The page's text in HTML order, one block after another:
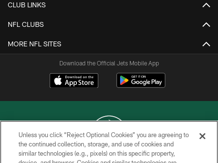
CLUB LINKS
NFL CLUBS
MORE NFL SITES
Download the Official Jets Mobile App
COPYRIGHT © 2026 NEW YORK JETS
Unless you click “Reject Optional Cookies” you are agreeing to
the continued collection, storage, and use of cookies and
similar technologies (e.g., pixels) on this specific property,